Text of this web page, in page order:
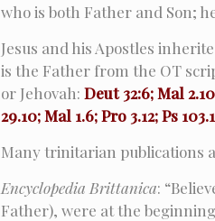
who is both Father and Son;
Jesus and his Apostles
is the Father from the OT
or Jehovah: Deut 32:6; Mal
29.10; Mal 1.6; Pro 3.12; Ps
Many trinitarian publications
Encyclopedia Brittanica:
Father), were at the